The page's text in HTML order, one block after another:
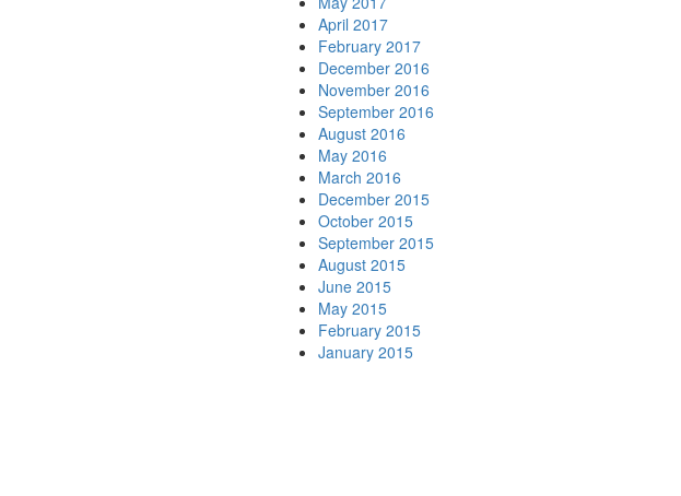
April 2017
February 2017
December 2016
November 2016
September 2016
August 2016
May 2016
March 2016
December 2015
October 2015
September 2015
August 2015
June 2015
May 2015
February 2015
January 2015